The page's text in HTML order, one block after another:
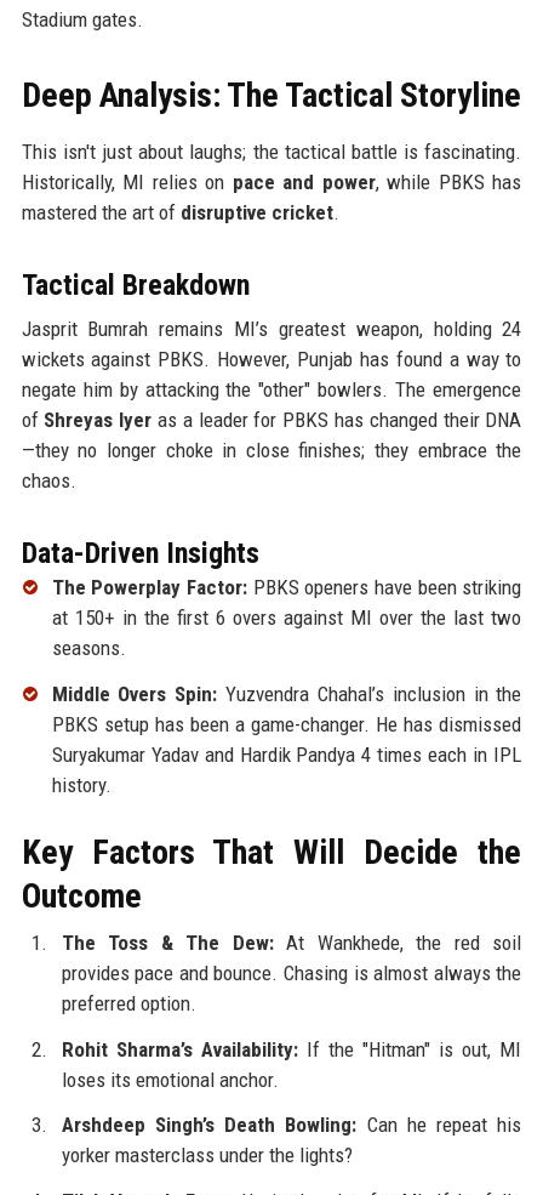
Stadium gates.
Deep Analysis: The Tactical Storyline
This isn't just about laughs; the tactical battle is fascinating.
Historically, MI relies on pace and power, while PBKS has
mastered the art of disruptive cricket.
Tactical Breakdown
Jasprit Bumrah remains MI’s greatest weapon, holding 24
wickets against PBKS. However, Punjab has found a way to
negate him by attacking the "other" bowlers. The emergence
of Shreyas Iyer as a leader for PBKS has changed their DNA
—they no longer choke in close finishes; they embrace the
chaos.
Data-Driven Insights
The Powerplay Factor:PBKS openers have been striking
at 150+ in the first 6 overs against MI over the last two
seasons.
Middle Overs Spin: Yuzvendra Chahal’s inclusion in the
PBKS setup has been a game-changer. He has dismissed
Suryakumar Yadav and Hardik Pandya 4 times each in IPL
history.
Key Factors That Will Decide the
Outcome
The Toss & The Dew:At Wankhede, the red soil
provides pace and bounce. Chasing is almost always the
preferred option.
Rohit Sharma’s Availability:If the "Hitman" is out, MI
loses its emotional anchor.
Arshdeep Singh’s Death Bowling: Can he repeat his
yorker masterclass under the lights?